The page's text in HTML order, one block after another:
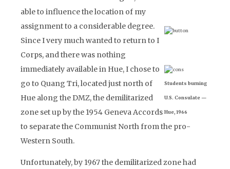
Students burning
U.S. Consulate —
Hue, 1966
able to influence the location of my
assignment to a considerable degree.
Since I very much wanted to return to I
Corps, and there was nothing
immediately available in Hue, I chose to
go to Quang Tri, located just north of
Hue along the DMZ, the demilitarized
zone set up by the 1954 Geneva Accords
to separate the Communist North from the pro-
Western South.
Unfortunately, by 1967 the demilitarized zone had